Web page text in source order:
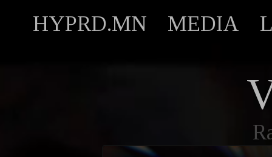
HYPRD.MN MEDIA